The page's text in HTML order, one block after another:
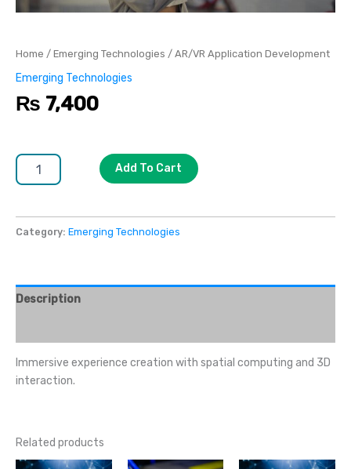
Home / Emerging Technologies / AR/VR Application Development
Emerging Technologies
₨ 7,400
Add To Cart
Category: Emerging Technologies
Description
Immersive experience creation with spatial computing and 3D
interaction.
Related products